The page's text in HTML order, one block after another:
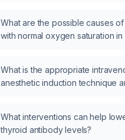
What are the possible causes
with normal oxygen saturation in
What is the appropriate
anesthetic induction technique
venous access is considered,
alternatives should be used if
What interventions can help
thyroid antibody levels?